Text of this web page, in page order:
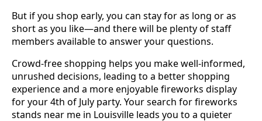
But if you shop early, you can stay for as long or as
short as you like—and there will be plenty of staff
members available to answer your questions.
Crowd-free shopping helps you make well-informed,
unrushed decisions, leading to a better shopping
experience and a more enjoyable fireworks display
for your 4th of July party. Your search for fireworks
stands near me in Louisville leads you to a quieter